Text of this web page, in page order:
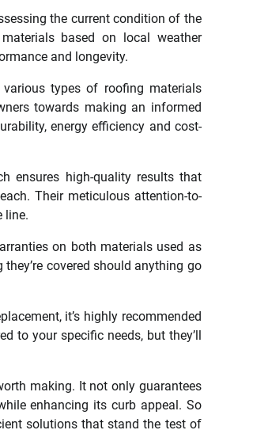
the current condition of the
based on local weather
and longevity.
types of roofing materials
towards making an informed
energy efficiency and cost-
ensures high-quality results that
Their meticulous attention-to-
line.
on both materials used as
covered should anything go
it’s highly recommended
to your specific needs, but they’ll
making. It not only guarantees
enhancing its curb appeal. So
solutions that stand the test of